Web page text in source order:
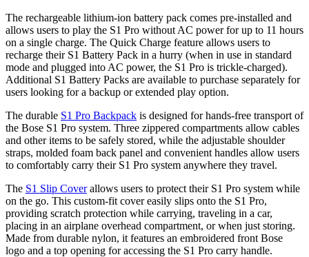
The rechargeable lithium-ion battery pack comes pre-installed and
allows users to play the S1 Pro without AC power for up to 11 hours
on a single charge. The Quick Charge feature allows users to
recharge their S1 Battery Pack in a hurry (when in use in standard
mode and plugged into AC power, the S1 Pro is trickle-charged).
Additional S1 Battery Packs are available to purchase separately for
users looking for a backup or extended play option.
The durable S1 Pro Backpack is designed for hands-free transport of
the Bose S1 Pro system. Three zippered compartments allow cables
and other items to be safely stored, while the adjustable shoulder
straps, molded foam back panel and convenient handles allow users
to comfortably carry their S1 Pro system anywhere they travel.
The S1 Slip Coverallows users to protect their S1 Pro system while
on the go. This custom-fit cover easily slips onto the S1 Pro,
providing scratch protection while carrying, traveling in a car,
placing in an airplane overhead compartment, or when just storing.
Made from durable nylon, it features an embroidered front Bose
logo and a top opening for accessing the S1 Pro carry handle.